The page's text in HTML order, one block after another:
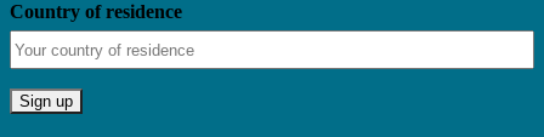
Country of residence